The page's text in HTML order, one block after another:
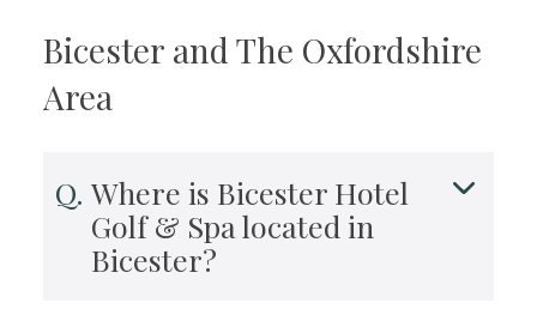
Bicester and The Oxfordshire
Area
Where is Bicester Hotel
Golf & Spa located in
Bicester?